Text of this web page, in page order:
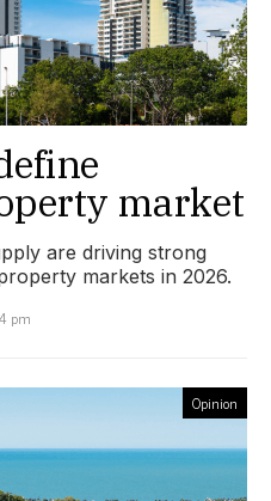
market
are driving strong
markets in 2026.
pm
Opinion